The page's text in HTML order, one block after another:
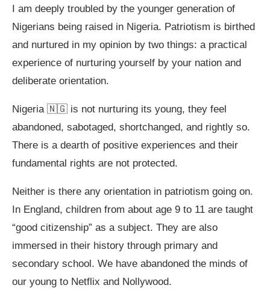
I am deeply troubled by the younger generation of
Nigerians being raised in Nigeria. Patriotism is birthed
and nurtured in my opinion by two things: a practical
experience of nurturing yourself by your nation and
deliberate orientation.
Nigeria 🇳🇬 is not nurturing its young, they feel
abandoned, sabotaged, shortchanged, and rightly so.
There is a dearth of positive experiences and their
fundamental rights are not protected.
Neither is there any orientation in patriotism going on.
In England, children from about age 9 to 11 are taught
“good citizenship” as a subject. They are also
immersed in their history through primary and
secondary school. We have abandoned the minds of
our young to Netflix and Nollywood.